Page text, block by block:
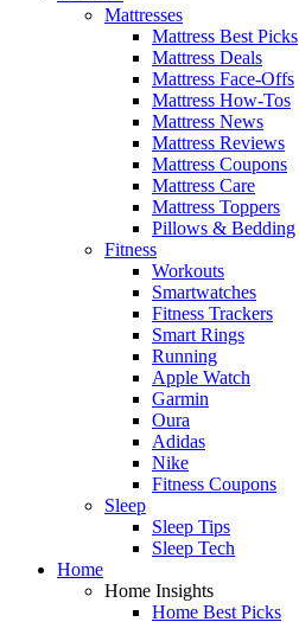
Mattresses
Mattress Best Picks
Mattress Deals
Mattress Face-Offs
Mattress How-Tos
Mattress News
Mattress Reviews
Mattress Coupons
Mattress Care
Mattress Toppers
Pillows & Bedding
Fitness
Workouts
Smartwatches
Fitness Trackers
Smart Rings
Running
Apple Watch
Garmin
Oura
Adidas
Nike
Fitness Coupons
Sleep
Sleep Tips
Sleep Tech
Home
Home Insights
Home Best Picks